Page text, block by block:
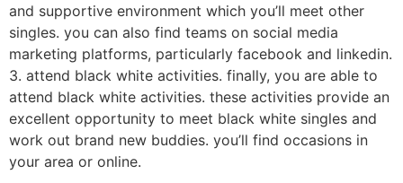
and supportive environment which you’ll meet other
singles. you can also find teams on social media
marketing platforms, particularly facebook and linkedin.
3. attend black white activities. finally, you are able to
attend black white activities. these activities provide an
excellent opportunity to meet black white singles and
work out brand new buddies. you’ll find occasions in
your area or online.